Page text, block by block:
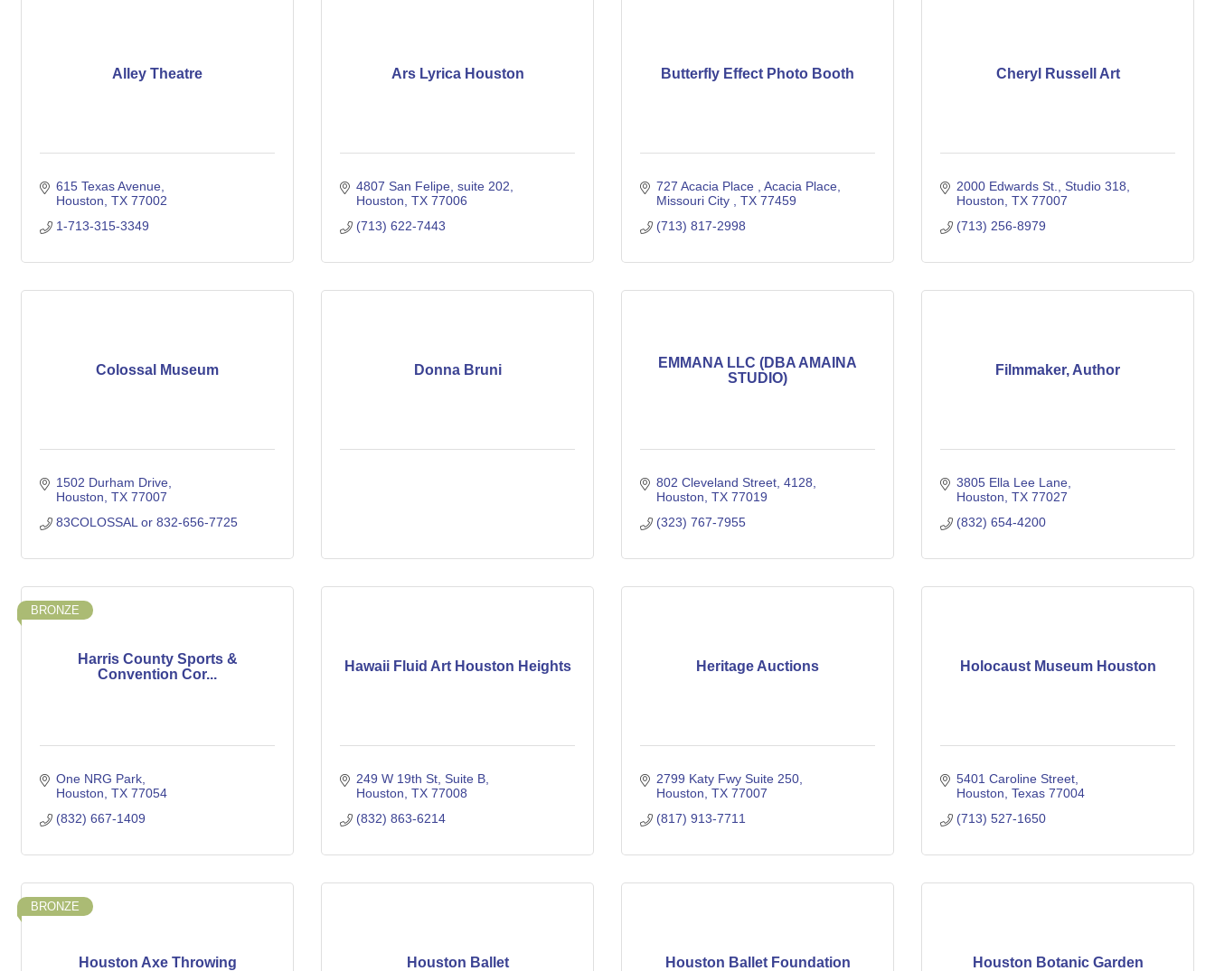
Alley Theatre
615 Texas Avenue
Houston TX 77002
1-713-315-3349
Ars Lyrica Houston
4807 San Felipe suite 202
Houston TX 77006
(713) 622-7443
Butterfly Effect Photo Booth
727 Acacia Place
Acacia Place
Missouri City
TX 77459
(713) 817-2998
Cheryl Russell Art
2000 Edwards St.
Studio 318
Houston TX 77007
(713) 256-8979
Colossal Museum
1502 Durham Drive
Houston TX 77007
83COLOSSAL or 832-656-7725
Donna Bruni
EMMANA LLC (DBA AMAINA
STUDIO)
802 Cleveland Street 4128
Houston TX 77019
(323) 767-7955
Filmmaker, Author
3805 Ella Lee Lane
Houston TX 77027
(832) 654-4200
Harris County Sports &
Convention Cor...
BRONZE
One NRG Park
Houston TX 77054
(832) 667-1409
Hawaii Fluid Art Houston Heights
249 W 19th St, Suite B
Houston TX 77008
(832) 863-6214
Heritage Auctions
2799 Katy Fwy Suite 250
Houston TX 77007
(817) 913-7711
Holocaust Museum Houston
5401 Caroline Street
Houston Texas 77004
(713) 527-1650
Houston Axe Throwing
BRONZE
Houston Ballet Houston Ballet Foundation Houston Botanic Garden